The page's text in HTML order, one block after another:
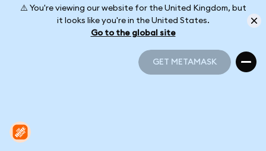
⚠️ You're viewing our website for the United Kingdom, but
it looks like you're in the United States.
Go to the global site
GET METAMASK